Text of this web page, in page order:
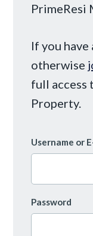
PrimeResi
If you have
otherwise
full access
Property.
Username or
Password